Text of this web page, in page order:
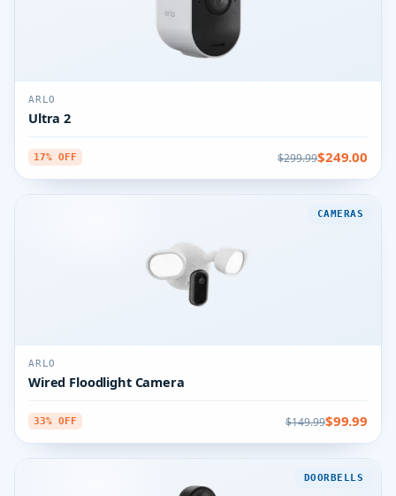
ARLO
Ultra 2
17% OFF $299.99$249.00
CAMERAS
ARLO
Wired Floodlight Camera
33% OFF $149.99$99.99
DOORBELLS